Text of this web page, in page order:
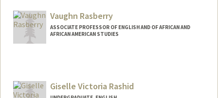
Vaughn Rasberry
ASSOCIATE PROFESSOR OF ENGLISH AND OF AFRICAN AND
AFRICAN AMERICAN STUDIES
Giselle Victoria Rashid